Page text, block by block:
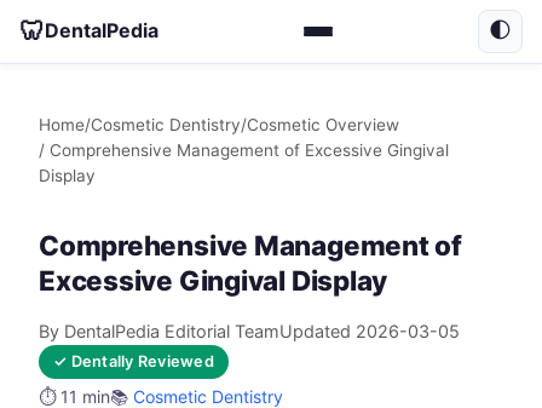
🦷DentalPedia 🌓
Home/Cosmetic Dentistry/Cosmetic Overview
/ Comprehensive Management of Excessive Gingival
Display
Comprehensive Management of
Excessive Gingival Display
By DentalPedia Editorial TeamUpdated 2026-03-05
✓ Dentally Reviewed
⏱️ 11 min📚 Cosmetic Dentistry